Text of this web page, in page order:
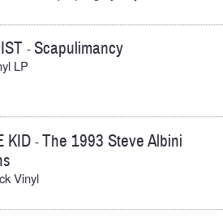
-Scapulimancy
LP
KID -The 1993 Steve Albini
Vinyl